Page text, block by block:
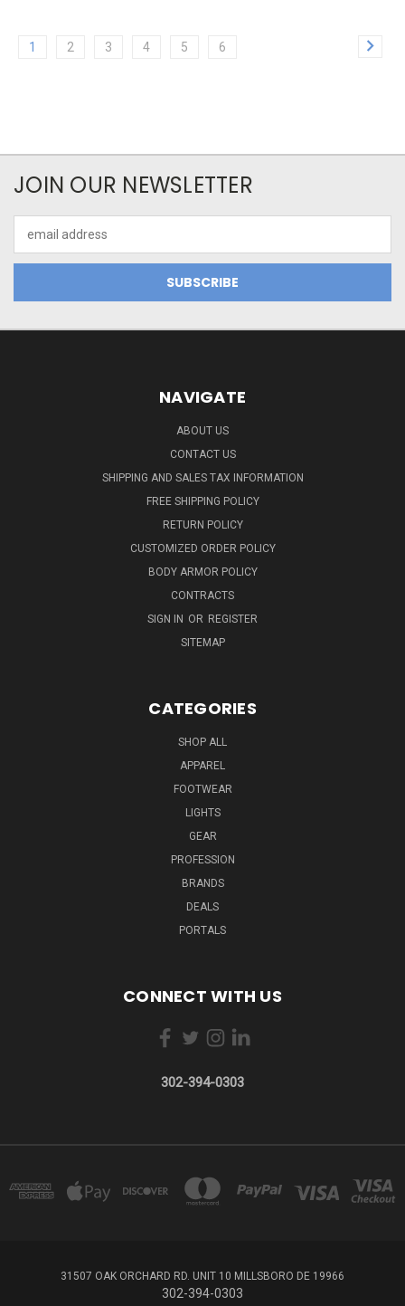
1 2 3 4 5 6
JOIN OUR NEWSLETTER
Address
NAVIGATE
ABOUT US
CONTACT US
SHIPPING AND SALES TAX INFORMATION
FREE SHIPPING POLICY
RETURN POLICY
CUSTOMIZED ORDER POLICY
BODY ARMOR POLICY
CONTRACTS
SIGN IN OR REGISTER
SITEMAP
CATEGORIES
SHOP ALL
APPAREL
FOOTWEAR
LIGHTS
GEAR
PROFESSION
BRANDS
DEALS
PORTALS
CONNECT WITH US
302-394-0303
31507 OAK ORCHARD RD. UNIT 10 MILLSBORO DE 19966
302-394-0303